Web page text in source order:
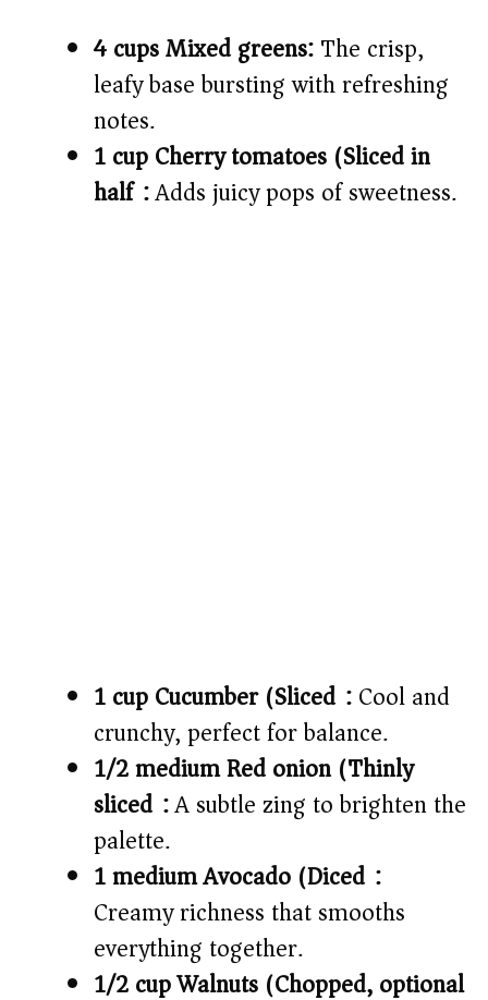
4 cups Mixed greens:The crisp,
leafy base bursting with refreshing
notes.
1 cup Cherry tomatoes (Sliced in
half):Adds juicy pops of sweetness.
1 cup Cucumber (Sliced):Cool and
crunchy, perfect for balance.
1/2 medium Red onion (Thinly
sliced):A subtle zing to brighten the
palette.
1 medium Avocado (Diced):
Creamy richness that smooths
everything together.
1/2 cup Walnuts (Chopped, optional